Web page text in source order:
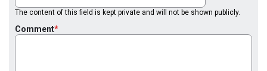
The content of this field is kept private and will not be shown publicly.
Comment